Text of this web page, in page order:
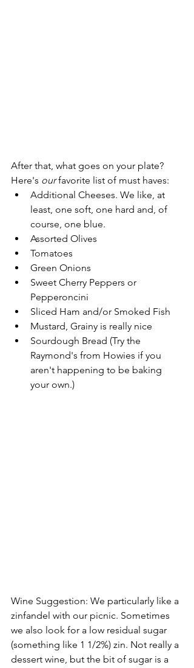
After that, what goes on your plate?
Here's our favorite list of must haves:
Additional Cheeses. We like, at
least, one soft, one hard and, of
course, one blue.
Assorted Olives
Tomatoes
Green Onions
Sweet Cherry Peppers or
Pepperoncini
Sliced Ham and/or Smoked Fish
Mustard, Grainy is really nice
Sourdough Bread (Try the
Raymond's from Howies if you
aren't happening to be baking
your own.)
Wine Suggestion: We particularly like a
zinfandel with our picnic. Sometimes
we also look for a low residual sugar
(something like 1 1/2%) zin. Not really a
dessert wine, but the bit of sugar is a